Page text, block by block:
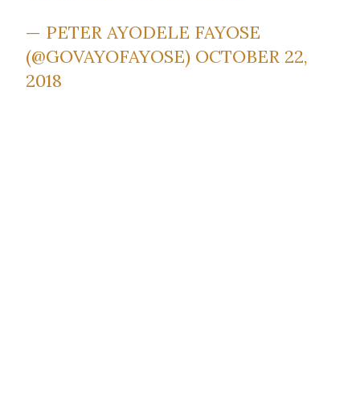
— PETER AYODELE FAYOSE
(@GOVAYOFAYOSE) OCTOBER 22,
2018